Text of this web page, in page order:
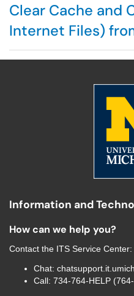
Clear Cache and
Internet Files)
Information and
How can we help you?
Contact the ITS Service Center:
Chat:
Call: 734-764-HELP